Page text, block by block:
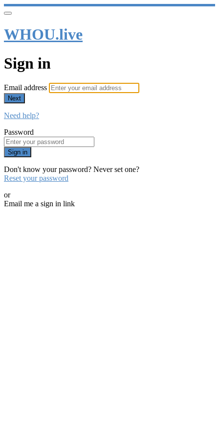
WHOU.live
Sign in
Email address
Next
Need help?
Password
Sign in
Don't know your password? Never set one?
Reset your password
or
Email me a sign in link